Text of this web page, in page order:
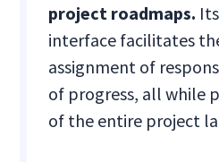
project roadmaps.
interface facilitates
assignment of
of progress, all while
of the entire project